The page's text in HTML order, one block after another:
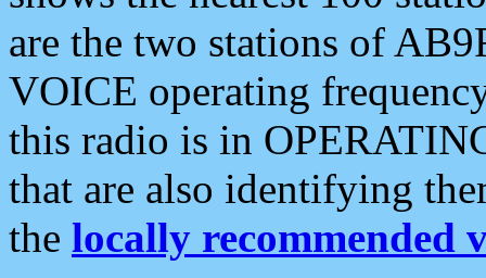
are the two stations of
VOICE operating
this radio is in
that are also identifying
the locally recommended